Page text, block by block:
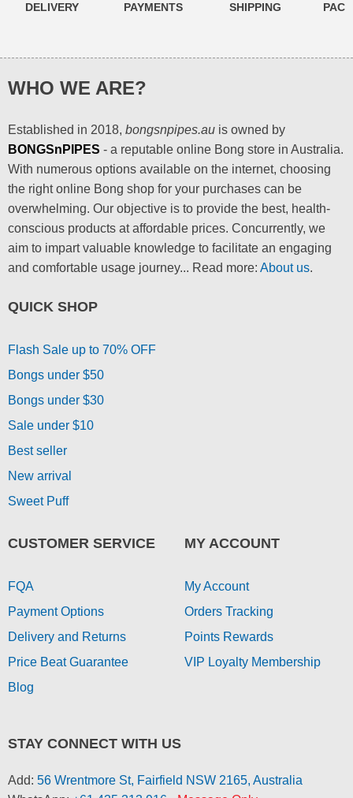
DELIVERY
PAYMENTS
SHIPPING
WHO WE ARE?
Established in 2018, bongsnpipes.auis owned by
BONGSnPIPES - a reputable online Bong store in Australia.
With numerous options available on the internet, choosing
the right online Bong shop for your purchases can be
overwhelming. Our objective is to provide the best, health-
conscious products at affordable prices. Concurrently, we
aim to impart valuable knowledge to facilitate an engaging
and comfortable usage journey... Read more: About us.
QUICK SHOP
Flash Sale up to 70% OFF
Bongs under $50
Bongs under $30
Sale under $10
Best seller
New arrival
Sweet Puff
CUSTOMER SERVICE
FQA
Payment Options
Delivery and Returns
Price Beat Guarantee
Blog
MY ACCOUNT
My Account
Orders Tracking
Points Rewards
VIP Loyalty Membership
STAY CONNECT WITH US
Add: 56 Wrentmore St, Fairfield NSW 2165, Australia